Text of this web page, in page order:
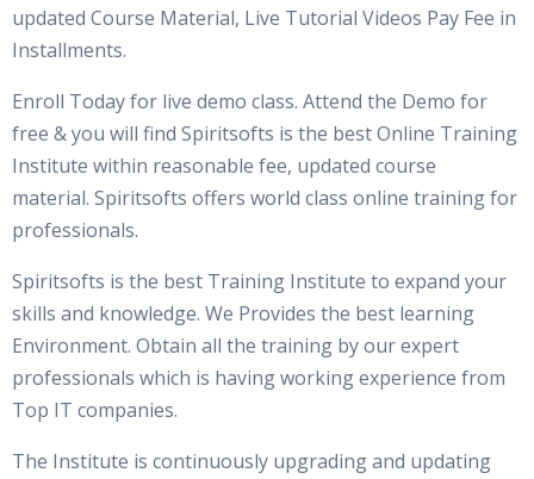
updated Course Material, Live Tutorial Videos Pay Fee in
Installments.
Enroll Today for live demo class. Attend the Demo for
free & you will find Spiritsofts is the best Online Training
Institute within reasonable fee, updated course
material. Spiritsofts offers world class online training for
professionals.
Spiritsofts is the best Training Institute to expand your
skills and knowledge. We Provides the best learning
Environment. Obtain all the training by our expert
professionals which is having working experience from
Top IT companies.
The Institute is continuously upgrading and updating